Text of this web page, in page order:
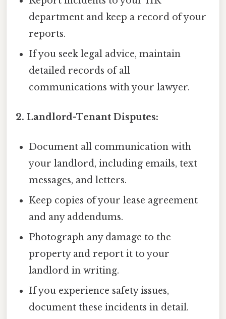
department and keep a record of your
reports.
If you seek legal advice, maintain
detailed records of all
communications with your lawyer.
2. Landlord-Tenant Disputes:
Document all communication with
your landlord, including emails, text
messages, and letters.
Keep copies of your lease agreement
and any addendums.
Photograph any damage to the
property and report it to your
landlord in writing.
If you experience safety issues,
document these incidents in detail.